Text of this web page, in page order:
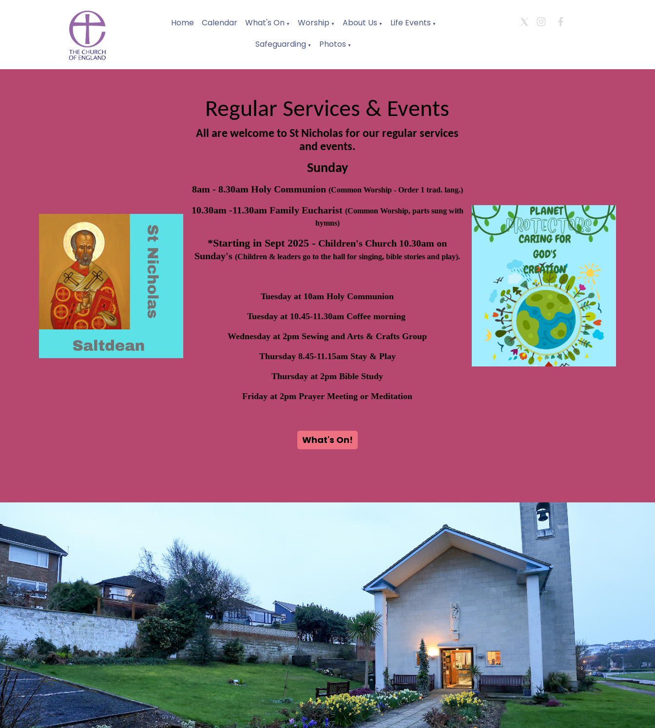
Home Calendar What's On ▼ Worship ▼ About Us ▼ Life Events ▼
Safeguarding ▼ Photos ▼
Regular Services & Events
All are welcome to St Nicholas for our regular services
and events.
Sunday
8am - 8.30am Holy Communion (Common Worship - Order 1 trad. lang.)
10.30am -11.30am Family Eucharist (Common Worship, parts sung with
hymns)
*Starting in Sept 2025 - Children's Church 10.30am on
Sunday's(Children & leaders go to the hall for singing, bible stories and play).
Tuesday at 10am Holy Communion
Tuesday at 10.45-11.30am Coffee morning
Wednesday at 2pm Sewing and Arts & Crafts Group
Thursday 8.45-11.15am Stay & Play
Thursday at 2pm Bible Study
Friday at 2pm Prayer Meeting or Meditation
What's On!